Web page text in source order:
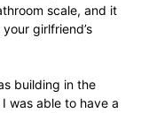
scale, and it
girlfriend’s
building in the
was able to have a